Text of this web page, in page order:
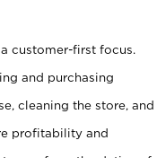
customer-first focus.
and purchasing
cleaning the store, and
profitability and